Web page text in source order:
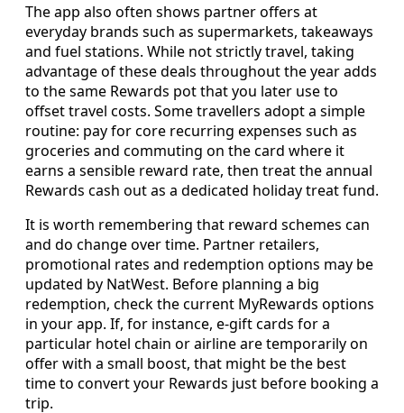
The app also often shows partner offers at
everyday brands such as supermarkets, takeaways
and fuel stations. While not strictly travel, taking
advantage of these deals throughout the year adds
to the same Rewards pot that you later use to
offset travel costs. Some travellers adopt a simple
routine: pay for core recurring expenses such as
groceries and commuting on the card where it
earns a sensible reward rate, then treat the annual
Rewards cash out as a dedicated holiday treat fund.
It is worth remembering that reward schemes can
and do change over time. Partner retailers,
promotional rates and redemption options may be
updated by NatWest. Before planning a big
redemption, check the current MyRewards options
in your app. If, for instance, e-gift cards for a
particular hotel chain or airline are temporarily on
offer with a small boost, that might be the best
time to convert your Rewards just before booking a
trip.